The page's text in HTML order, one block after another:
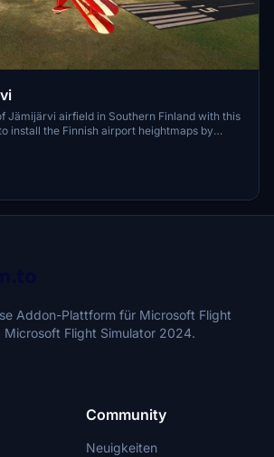
Jämijärvi airfield in Southern Finland with this
install the Finnish airport heightmaps by
The latest version includes folder name
taxiways. Enjoy this scenery exclusively on
Addon-Plattform für Microsoft Flight
Flight Simulator 2024.
Community
Neuigkeiten